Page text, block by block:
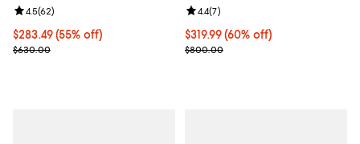
Current price $283.49; 55% off;
$283.49(55% off)
Previous price $630.00
$630.00
Review rating: 4.5 out of 5; 62 reviews;
4.5(62)
Current price $319.99; 60% off;
$319.99(60% off)
Previous price $800.00
$800.00
Review rating: 4.4 out of 5; 7
4.4(7)